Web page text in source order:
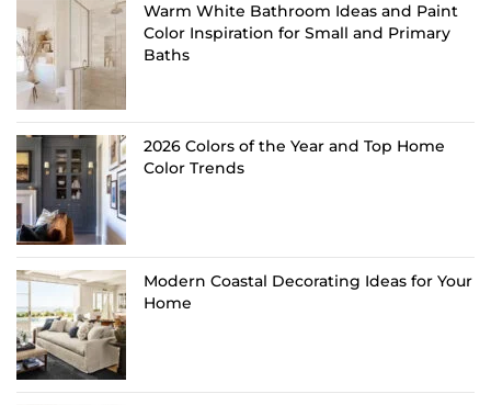
Warm White Bathroom Ideas and Paint
Color Inspiration for Small and Primary
Baths
2026 Colors of the Year and Top Home
Color Trends
Modern Coastal Decorating Ideas for Your
Home